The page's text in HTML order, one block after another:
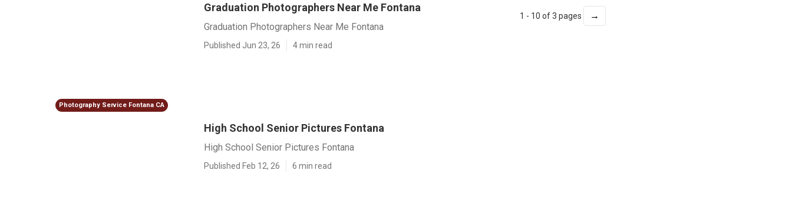
Graduation Photographers Near Me Fontana
Graduation Photographers Near Me Fontana
Published Jun 23, 26 4 min read
Photography Service Fontana CA
High School Senior Pictures Fontana
High School Senior Pictures Fontana
Published Feb 12, 26 6 min read
1 - 10 of 3 pages →